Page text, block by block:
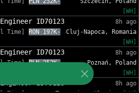
[WH]
ID70123
8h ago
Time]
RON 197K-
Cluj-Napoca, Romania
[WH]
ID70123
8h ago
Time] PLN 252K-
Poznań, Poland
[WH]
ID70123
8h ago